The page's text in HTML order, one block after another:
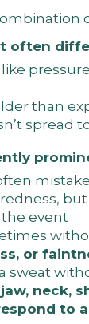
often
than
spread
the event
or
sweat
neck,
to